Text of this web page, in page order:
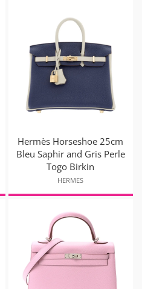
Hermès Horseshoe 25cm
Bleu Saphir and Gris Perle
Togo Birkin
HERMES